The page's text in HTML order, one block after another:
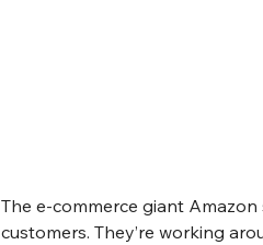
The e-commerce giant
customers. They’re working